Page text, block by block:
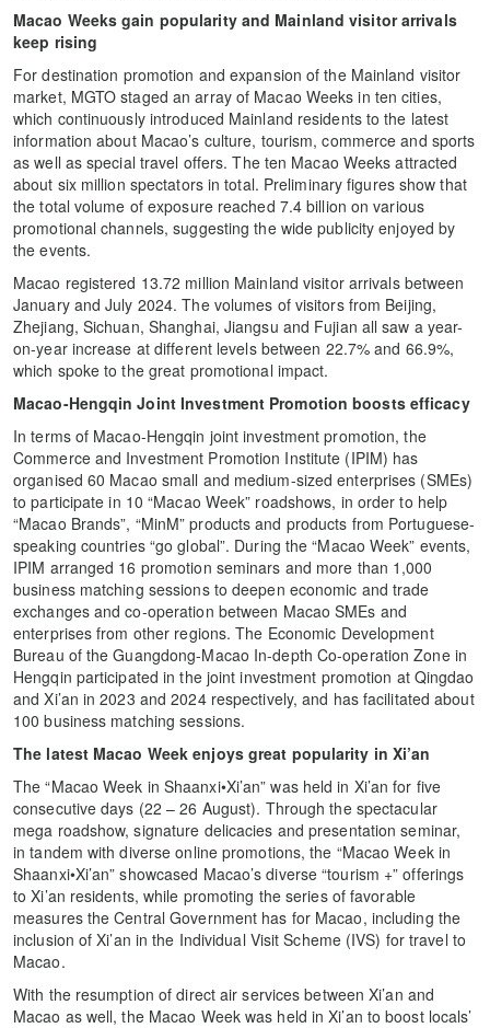
Macao Weeks gain popularity and Mainland visitor arrivals
keep rising
For destination promotion and expansion of the Mainland visitor
market, MGTO staged an array of Macao Weeks in ten cities,
which continuously introduced Mainland residents to the latest
information about Macao’s culture, tourism, commerce and sports
as well as special travel offers. The ten Macao Weeks attracted
about six million spectators in total. Preliminary figures show that
the total volume of exposure reached 7.4 billion on various
promotional channels, suggesting the wide publicity enjoyed by
the events.
Macao registered 13.72 million Mainland visitor arrivals between
January and July 2024. The volumes of visitors from Beijing,
Zhejiang, Sichuan, Shanghai, Jiangsu and Fujian all saw a year-
on-year increase at different levels between 22.7% and 66.9%,
which spoke to the great promotional impact.
Macao-Hengqin Joint Investment Promotion boosts efficacy
In terms of Macao-Hengqin joint investment promotion, the
Commerce and Investment Promotion Institute (IPIM) has
organised 60 Macao small and medium-sized enterprises (SMEs)
to participate in 10 “Macao Week” roadshows, in order to help
“Macao Brands”, “MinM” products and products from Portuguese-
speaking countries “go global”. During the “Macao Week” events,
IPIM arranged 16 promotion seminars and more than 1,000
business matching sessions to deepen economic and trade
exchanges and co-operation between Macao SMEs and
enterprises from other regions. The Economic Development
Bureau of the Guangdong-Macao In-depth Co-operation Zone in
Hengqin participated in the joint investment promotion at Qingdao
and Xi’an in 2023 and 2024 respectively, and has facilitated about
100 business matching sessions.
The latest Macao Week enjoys great popularity in Xi’an
The “Macao Week in Shaanxi•Xi’an” was held in Xi’an for five
consecutive days (22 – 26 August). Through the spectacular
mega roadshow, signature delicacies and presentation seminar,
in tandem with diverse online promotions, the “Macao Week in
Shaanxi•Xi’an” showcased Macao’s diverse “tourism +” offerings
to Xi’an residents, while promoting the series of favorable
measures the Central Government has for Macao, including the
inclusion of Xi’an in the Individual Visit Scheme (IVS) for travel to
Macao.
With the resumption of direct air services between Xi’an and
Macao as well, the Macao Week was held in Xi’an to boost locals’